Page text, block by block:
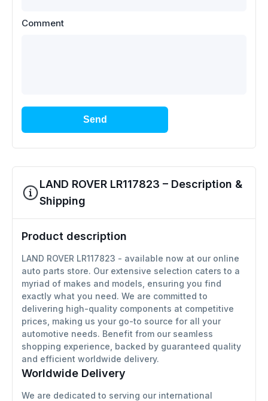
Comment
Send
LAND ROVER LR117823 – Description &
Shipping
Product description
LAND ROVER LR117823 - available now at our online
auto parts store. Our extensive selection caters to a
myriad of makes and models, ensuring you find
exactly what you need. We are committed to
delivering high-quality components at competitive
prices, making us your go-to source for all your
automotive needs. Benefit from our seamless
shopping experience, backed by guaranteed quality
and efficient worldwide delivery.
Worldwide Delivery
We are dedicated to serving our international